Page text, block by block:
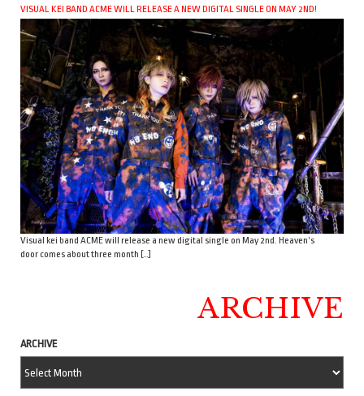
VISUAL KEI BAND ACME WILL RELEASE A NEW DIGITAL SINGLE ON MAY 2ND!
Visual kei band ACME will release a new digital single on May 2nd. Heaven’s
door comes about three month […]
ARCHIVE
ARCHIVE